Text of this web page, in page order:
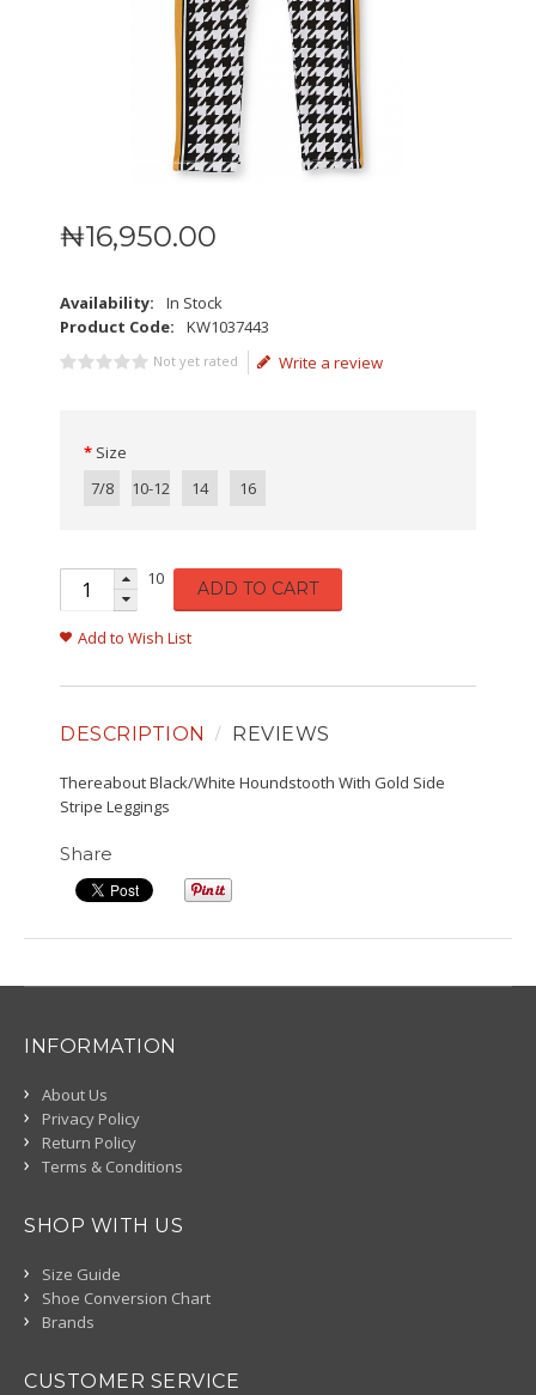
₦16,950.00
Availability:
In Stock
Product Code:
KW1037443
Not yet rated Write a review
Size
7/8
10-12 14 16
10 ADD TO CART
Add to Wish List
DESCRIPTION REVIEWS
Thereabout Black/White Houndstooth With Gold Side
Stripe Leggings
Share
INFORMATION
About Us
Privacy Policy
Return Policy
Terms & Conditions
SHOP WITH US
Size Guide
Shoe Conversion Chart
Brands
CUSTOMER SERVICE